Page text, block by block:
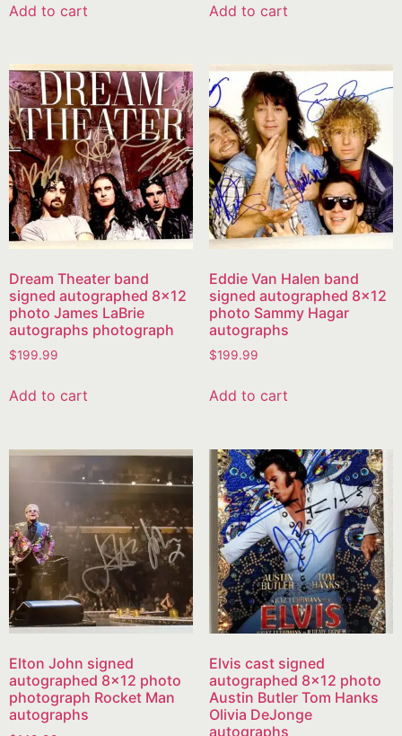
Add to cart Add to cart
Dream Theater band
signed autographed 8×12
photo James LaBrie
autographs photograph
$199.99
Add to cart
Eddie Van Halen band
signed autographed 8×12
photo Sammy Hagar
autographs
$199.99
Add to cart
Elton John signed
autographed 8×12 photo
photograph Rocket Man
autographs
Elvis cast signed
autographed 8×12 photo
Austin Butler Tom Hanks
Olivia DeJonge
autographs